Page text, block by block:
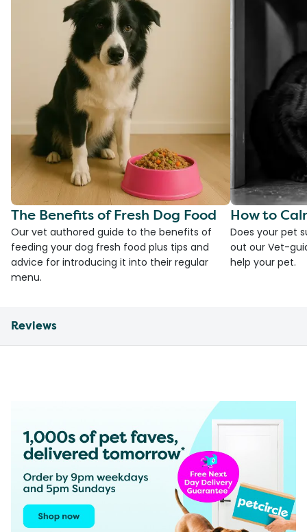
The Benefits of Fresh Dog Food
Our vet authored guide to the benefits of
feeding your dog fresh food plus tips and
advice for introducing it into their regular
menu.
How to
Does your pet
out our Vet-
help your pet.
Reviews